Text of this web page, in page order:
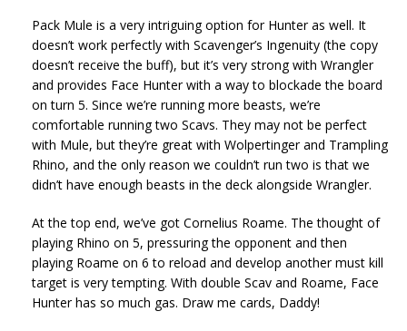
Pack Mule is a very intriguing option for Hunter as well. It
doesn’t work perfectly with Scavenger’s Ingenuity (the copy
doesn’t receive the buff), but it’s very strong with Wrangler
and provides Face Hunter with a way to blockade the board
on turn 5. Since we’re running more beasts, we’re
comfortable running two Scavs. They may not be perfect
with Mule, but they’re great with Wolpertinger and Trampling
Rhino, and the only reason we couldn’t run two is that we
didn’t have enough beasts in the deck alongside Wrangler.
At the top end, we’ve got Cornelius Roame. The thought of
playing Rhino on 5, pressuring the opponent and then
playing Roame on 6 to reload and develop another must kill
target is very tempting. With double Scav and Roame, Face
Hunter has so much gas. Draw me cards, Daddy!